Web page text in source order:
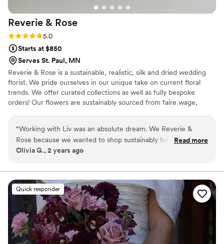
Reverie & Rose
Rating: 5.0 (12 reviews)
5.0
Starts at $850
Serves St. Paul, MN
Reverie & Rose is a sustainable, realistic, silk and dried wedding
florist. We pride ourselves in our unique take on current floral
trends. We offer curated collections as well as fully bespoke
orders! Our flowers are sustainably sourced from faire wage,
able to ship all of our beautiful forever flowers anywhere in the
US! Care is at the center of our business: care for your vision, care
for our product, and care for all of the people that make this
together!
“Working with Liv was an absolute dream. We Reverie &
Rose because we wanted to shop sustainably for our day.
Ironically, I found her business because she was also my
incredibly knowledgeable of all things wedding. I consider
myself to be a VERY anxious bride, and Liv did a fantastic job
of helping me figure out exactly what I wanted. She sent us
mood boards based on my vision, and zoom called us to talk
through details before we paid for anything. The bouquets
and boutonnières that we got were awesome. I don’t know
how but the roses even felt real to the touch. Even the bees
Read more
Olivia G., 2 years ago
Quick responder